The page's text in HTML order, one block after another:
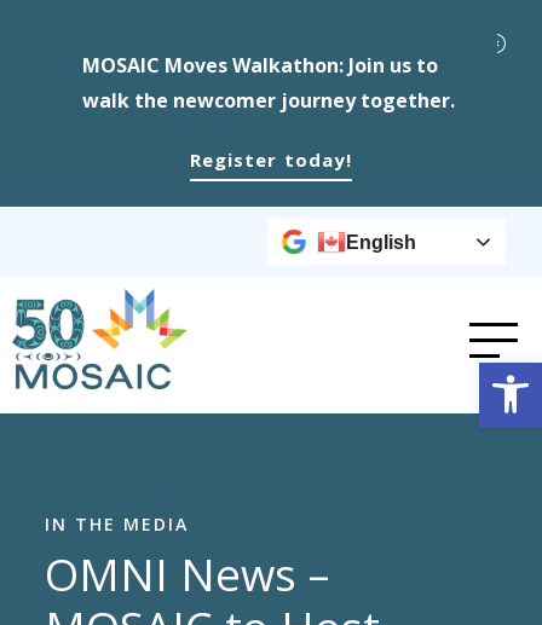
MOSAIC Moves Walkathon: Join us to
walk the newcomer journey together.
Register today!
English
IN THE MEDIA
OMNI News –